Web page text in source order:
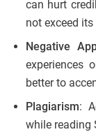
can hurt
not exceed
Negative
experiences
better to
Plagiarism:
while reading